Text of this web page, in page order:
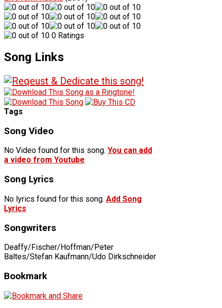
0 Ratings
Song Links
Tags
Song Video
No Video found for this song. You can add
a video from Youtube
Song Lyrics
No lyrics found for this song. Add Song
Lyrics
Songwriters
Deaffy/Fischer/Hoffman/Peter
Baltes/Stefan Kaufmann/Udo Dirkschneider
Bookmark